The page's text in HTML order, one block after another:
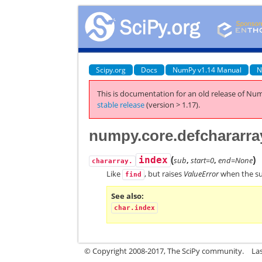
Scipy.org Docs NumPy v1.14 Manual
This is documentation for an old release of
stable release(version > 1.17).
chararray. index (sub,start=0,end=None)
Like find , but raises ValueErrorwhen the
See also
char.index
© Copyright 2008-2017, The SciPy community.